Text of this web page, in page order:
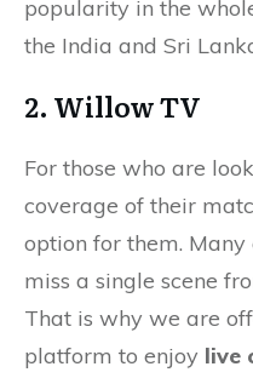
popularity in the
the India and Sri
2. Willow TV
For those who are
coverage of their
option for them. Many
miss a single scene
That is why we are
platform to enjoy live